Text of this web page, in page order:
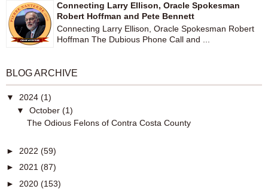
Connecting Larry Ellison, Oracle Spokesman
Robert Hoffman and Pete Bennett
Connecting Larry Ellison, Oracle Spokesman Robert
Hoffman The Dubious Phone Call and ...
BLOG ARCHIVE
▼ 2024 (1)
▼ October (1)
The Odious Felons of Contra Costa County
► 2022 (59)
► 2021 (87)
► 2020 (153)